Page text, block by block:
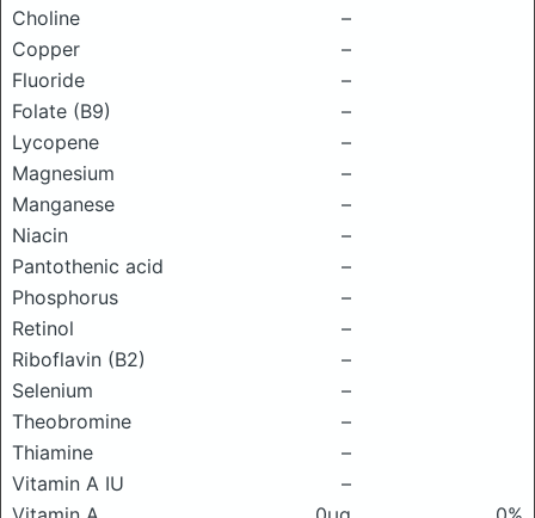
Choline
–
Copper
–
Fluoride
–
Folate (B9)
–
Lycopene
–
Magnesium
–
Manganese
–
Niacin
–
Pantothenic acid
–
Phosphorus
–
Retinol
–
Riboflavin (B2)
–
Selenium
–
Theobromine
–
Thiamine
–
Vitamin A IU
–